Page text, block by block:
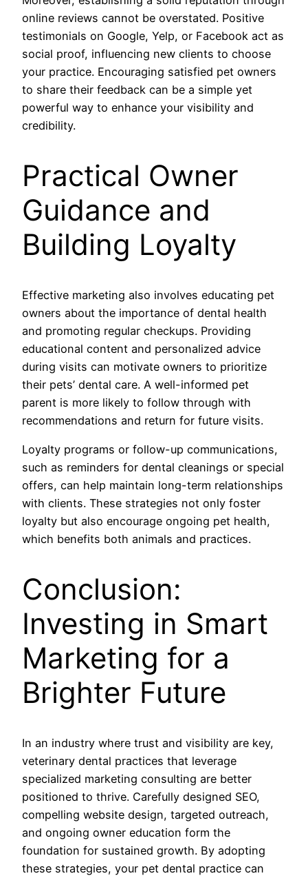
online reviews cannot be overstated. Positive
testimonials on Google, Yelp, or Facebook act as
social proof, influencing new clients to choose
your practice. Encouraging satisfied pet owners
to share their feedback can be a simple yet
powerful way to enhance your visibility and
credibility.
Practical Owner
Guidance and
Building Loyalty
Effective marketing also involves educating pet
owners about the importance of dental health
and promoting regular checkups. Providing
educational content and personalized advice
during visits can motivate owners to prioritize
their pets’ dental care. A well-informed pet
parent is more likely to follow through with
recommendations and return for future visits.
Loyalty programs or follow-up communications,
such as reminders for dental cleanings or special
offers, can help maintain long-term relationships
with clients. These strategies not only foster
loyalty but also encourage ongoing pet health,
which benefits both animals and practices.
Conclusion:
Investing in Smart
Marketing for a
Brighter Future
In an industry where trust and visibility are key,
veterinary dental practices that leverage
specialized marketing consulting are better
positioned to thrive. Carefully designed SEO,
compelling website design, targeted outreach,
and ongoing owner education form the
foundation for sustained growth. By adopting
these strategies, your pet dental practice can